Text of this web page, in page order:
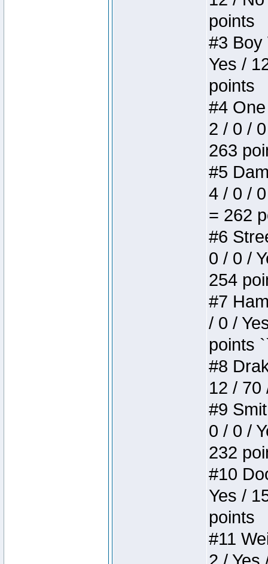
points
#3 Boy
Yes /
points
#4
2 / 0 /
263
#5
4 / 0 /
= 262
#6
0 / 0 /
254
#7
/ 0 /
points
#8
12 / 70
#9
0 / 0 /
232
#10
Yes /
points
#11